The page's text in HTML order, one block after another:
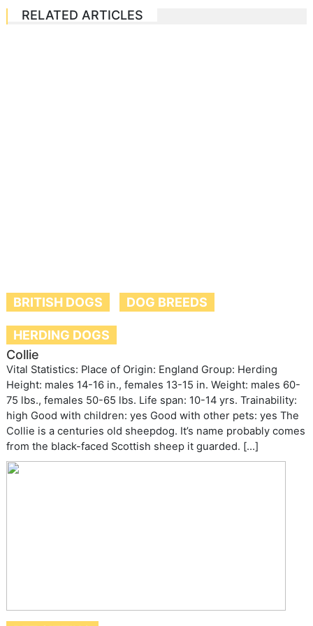
RELATED ARTICLES
BRITISH DOGS DOG BREEDS
HERDING DOGS
Collie
Vital Statistics: Place of Origin: England Group: Herding
Height: males 14-16 in., females 13-15 in. Weight: males 60-
75 lbs., females 50-65 lbs. Life span: 10-14 yrs. Trainability:
high Good with children: yes Good with other pets: yes The
Collie is a centuries old sheepdog. It’s name probably comes
from the black-faced Scottish sheep it guarded. […]